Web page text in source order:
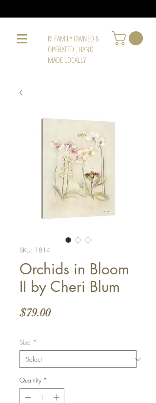
RI FAMILY OWNED &
OPERATED . HAND-
MADE LOCALLY
SKU: 1814
Orchids in Bloom
II by Cheri Blum
$79.00Price
Size *
Quantity *